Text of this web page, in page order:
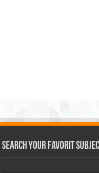
Search Your Favorit